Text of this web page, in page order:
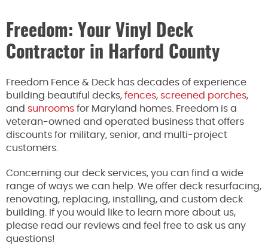
Freedom: Your Vinyl Deck
Contractor in Harford County
Freedom Fence & Deck has decades of experience
building beautiful decks, fences, screened porches,
and sunrooms for Maryland homes. Freedom is a
veteran-owned and operated business that offers
discounts for military, senior, and multi-project
customers.
Concerning our deck services, you can find a wide
range of ways we can help. We offer deck resurfacing,
renovating, replacing, installing, and custom deck
building. If you would like to learn more about us,
please read our reviews and feel free to ask us any
questions!